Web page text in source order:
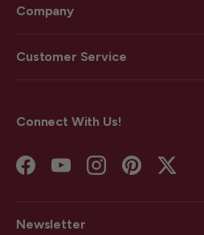
Company
Customer Service
Connect With Us!
FacebookYouTubeInstagramPinterestTwitter
Newsletter